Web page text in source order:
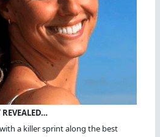
a killer sprint along the best